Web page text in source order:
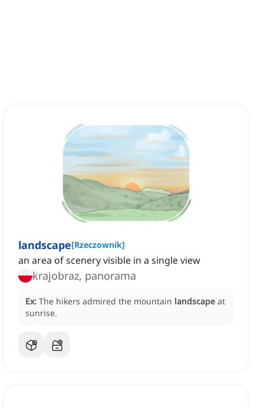
landscape[Rzeczownik]
an area of scenery visible in a single view
krajobraz, panorama
Ex: The hikers admired the mountain landscape at
sunrise.